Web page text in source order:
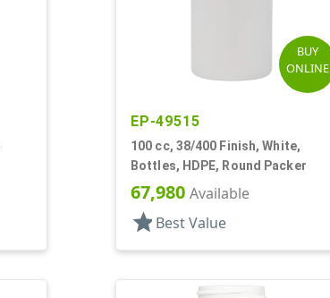
BUY
ONLINE
EP-49515
100 cc, 38/400 Finish, White,
Bottles, HDPE, Round Packer
67,980 Available
star Best Value